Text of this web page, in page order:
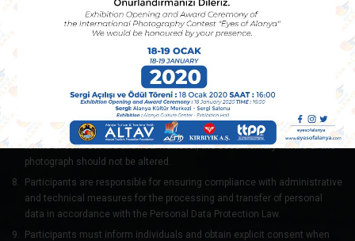
racism, violence, hatred, suicide, anything offensive to Alanya or its
people, explicit sexuality, or nudity. Photos containing such elements will
The Selection Committee may request the original and unprocessed
versions of the photos if necessary. Failure to provide these upon
request will result in disqualification.
Basic photographic adjustments such as color correction, sharpness,
dust removal, and acceptable levels of photographic intervention in
terms of contrast are allowed. However, the documentary nature of the
photograph should not be altered.
Participants are responsible for ensuring compliance with administrative
and technical measures for the processing and transfer of personal
data in accordance with the Personal Data Protection Law.
Participants must inform individuals and obtain explicit consent when